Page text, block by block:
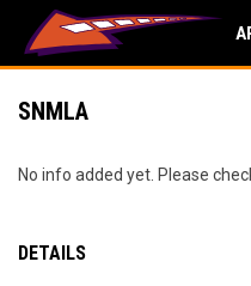
SNMLA
No info added yet. Please
DETAILS